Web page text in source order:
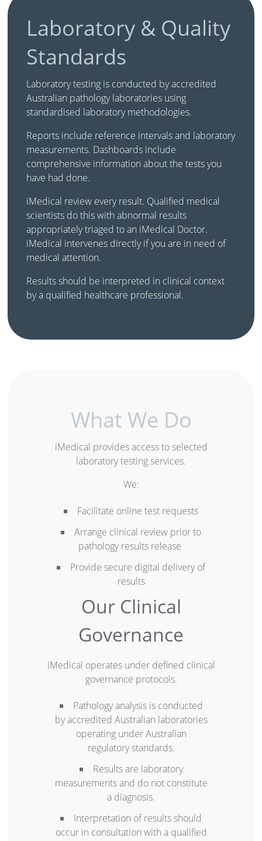
Laboratory & Quality
Standards
Laboratory testing is conducted by accredited
Australian pathology laboratories using
standardised laboratory methodologies.
Reports include reference intervals and laboratory
measurements. Dashboards include
comprehensive information about the tests you
have had done.
iMedical review every result. Qualified medical
scientists do this with abnormal results
appropriately triaged to an iMedical Doctor.
iMedical intervenes directly if you are in need of
medical attention.
Results should be interpreted in clinical context
by a qualified healthcare professional.
What We Do
iMedical provides access to selected
laboratory testing services.
We:
Facilitate online test requests
Arrange clinical review prior to
pathology results release
Provide secure digital delivery of
results
Our Clinical
Governance
iMedical operates under defined clinical
governance protocols.
Pathology analysis is conducted
by accredited Australian laboratories
operating under Australian
regulatory standards.
Results are laboratory
measurements and do not constitute
a diagnosis.
Interpretation of results should
occur in consultation with a qualified